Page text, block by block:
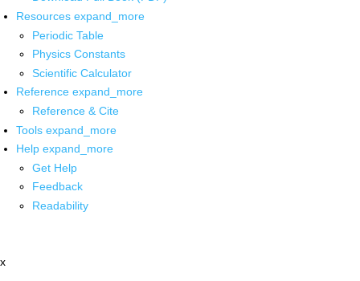
Resources expand_more
Periodic Table
Physics Constants
Scientific Calculator
Reference expand_more
Reference & Cite
Tools expand_more
Help expand_more
Get Help
Feedback
Readability
x